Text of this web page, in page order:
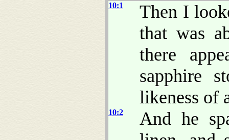
10:1
Then I
that was
there
sapphire
likeness of
10:2
And he